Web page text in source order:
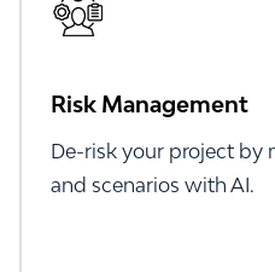
Risk Management
De-risk your project by
and scenarios with AI.